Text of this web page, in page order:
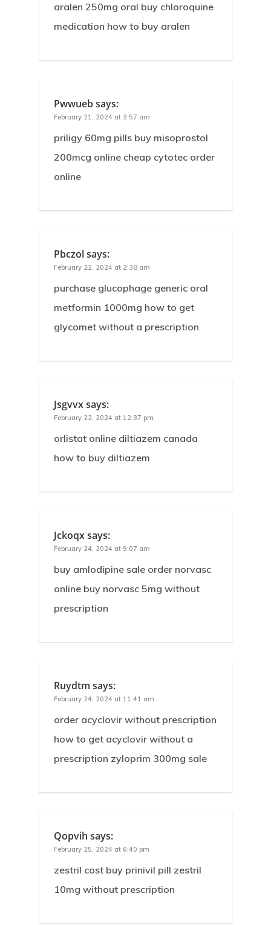
aralen 250mg oral buy chloroquine
medication how to buy aralen
Pwwuebsays:
February 21, 2024 at 3:57 am
priligy 60mg pills buy misoprostol
200mcg online cheap cytotec order
online
Pbczolsays:
February 22, 2024 at 2:38 am
purchase glucophage generic oral
metformin 1000mg how to get
glycomet without a prescription
Jsgvvxsays:
February 22, 2024 at 12:37 pm
orlistat online diltiazem canada
how to buy diltiazem
Jckoqxsays:
February 24, 2024 at 9:07 am
buy amlodipine sale order norvasc
online buy norvasc 5mg without
prescription
Ruydtm says:
February 24, 2024 at 11:41 am
order acyclovir without prescription
how to get acyclovir without a
prescription zyloprim 300mg sale
Qopvih says:
February 25, 2024 at 6:40 pm
zestril cost buy prinivil pill zestril
10mg without prescription